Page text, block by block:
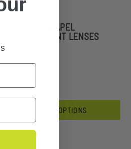
SLINGSHOT APEL
REPLACEMENT LENSES
CHOOSE OPTIONS